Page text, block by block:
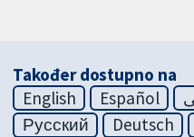
Također dostupno na
English
Español
Русский
Deutsch